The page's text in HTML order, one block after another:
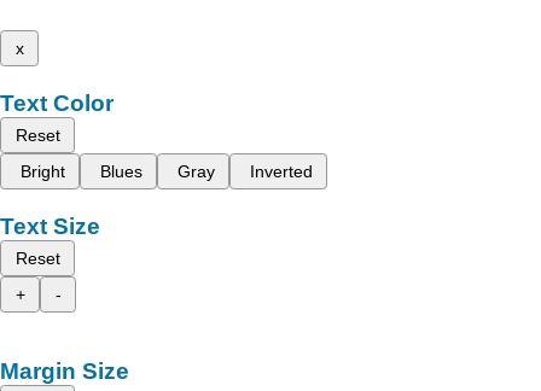
x
Text Color
Reset
Bright
Blues Gray Inverted
Text Size
Reset
+
-
Margin Size